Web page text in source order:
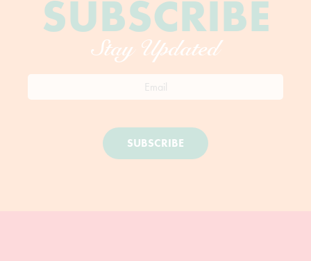
SUBSCRIBE
Stay Updated
SUBSCRIBE